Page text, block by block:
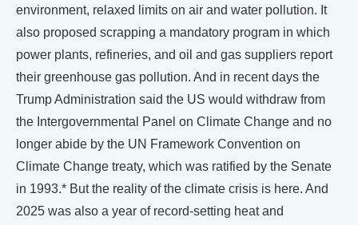
environment, relaxed limits on air and water pollution. It
also proposed scrapping a mandatory program in which
power plants, refineries, and oil and gas suppliers report
their greenhouse gas pollution. And in recent days the
Trump Administration said the US would withdraw from
the Intergovernmental Panel on Climate Change and no
longer abide by the UN Framework Convention on
Climate Change treaty, which was ratified by the Senate
in 1993.* But the reality of the climate crisis is here. And
2025 was also a year of record-setting heat and